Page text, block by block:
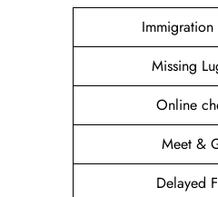
Immigration
Missing
Online
Meet &
Delayed